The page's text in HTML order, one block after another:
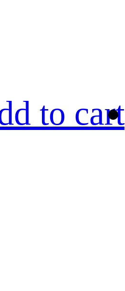
to cart